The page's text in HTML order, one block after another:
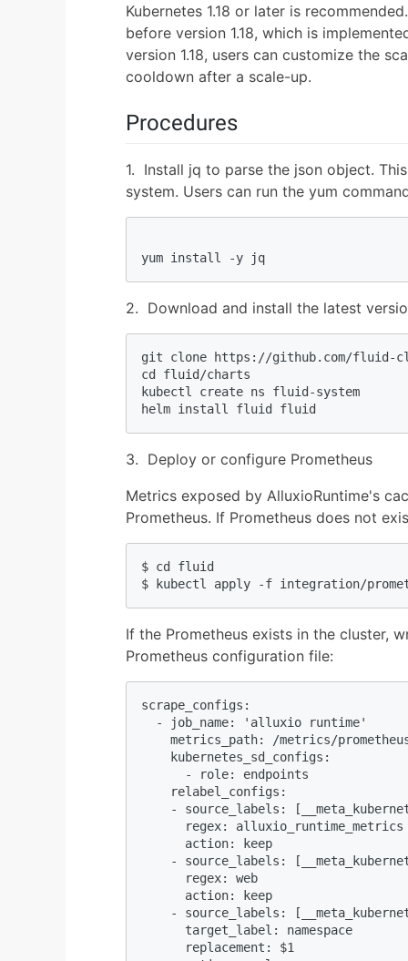
Kubernetes 1.18 or later is
before version 1.18, which is
version 1.18, users can customize the
cooldown after a scale-up.
Procedures
1. Install jq to parse the json object.
system. Users can run the yum
2. Download and install the latest
git clone https://github.com/fluid-
cd fluid/charts
kubectl create ns fluid-system
helm install fluid fluid
3. Deploy or configure Prometheus
Metrics exposed by AlluxioRuntime's
Prometheus. If Prometheus does not
$ cd fluid
$ kubectl apply -f integration/
If the Prometheus exists in the cluster,
Prometheus configuration file:
scrape_configs:
  - job_name: 'alluxio runtime'
metrics_path: /metrics/
    kubernetes_sd_configs:
      - role: endpoints
    relabel_configs:
- source_labels:
      regex: alluxio_runtime_metrics
      action: keep
- source_labels:
      regex: web
      action: keep
- source_labels:
      target_label: namespace
      replacement: $1